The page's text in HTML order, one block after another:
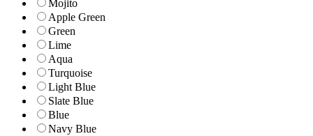
Mojito
Apple Green
Green
Lime
Aqua
Turquoise
Light Blue
Slate Blue
Blue
Navy Blue